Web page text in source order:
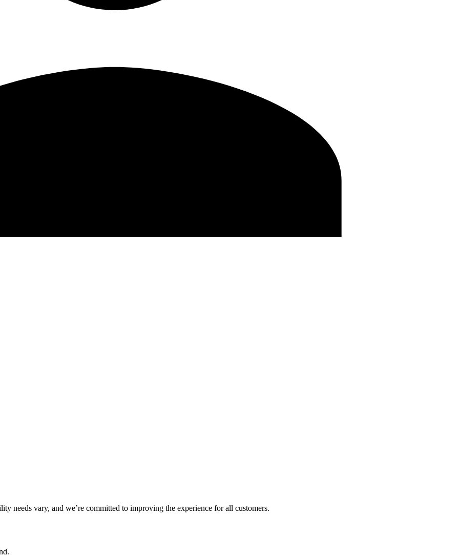
needs vary, and we’re committed to improving the experience for all customers.